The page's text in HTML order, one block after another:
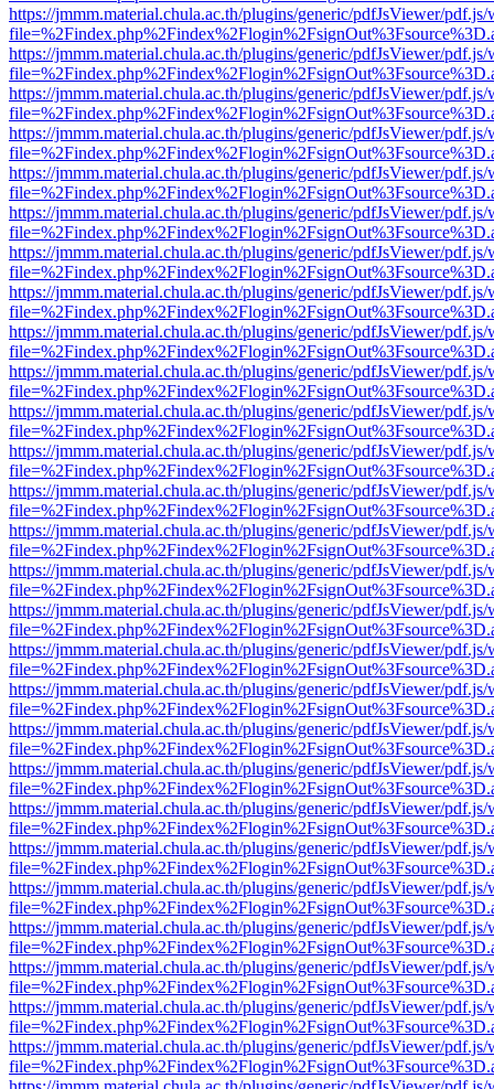
https://jmmm.material.chula.ac.th/plugins/generic/pdfJsViewer/
https://jmmm.material.chula.ac.th/plugins/generic/pdfJsViewer/
https://jmmm.material.chula.ac.th/plugins/generic/pdfJsViewer/
https://jmmm.material.chula.ac.th/plugins/generic/pdfJsViewer/
https://jmmm.material.chula.ac.th/plugins/generic/pdfJsViewer/
https://jmmm.material.chula.ac.th/plugins/generic/pdfJsViewer/
https://jmmm.material.chula.ac.th/plugins/generic/pdfJsViewer/
https://jmmm.material.chula.ac.th/plugins/generic/pdfJsViewer/
https://jmmm.material.chula.ac.th/plugins/generic/pdfJsViewer/
https://jmmm.material.chula.ac.th/plugins/generic/pdfJsViewer/
https://jmmm.material.chula.ac.th/plugins/generic/pdfJsViewer/
https://jmmm.material.chula.ac.th/plugins/generic/pdfJsViewer/
https://jmmm.material.chula.ac.th/plugins/generic/pdfJsViewer/
https://jmmm.material.chula.ac.th/plugins/generic/pdfJsViewer/
https://jmmm.material.chula.ac.th/plugins/generic/pdfJsViewer/
https://jmmm.material.chula.ac.th/plugins/generic/pdfJsViewer/
https://jmmm.material.chula.ac.th/plugins/generic/pdfJsViewer/
https://jmmm.material.chula.ac.th/plugins/generic/pdfJsViewer/
https://jmmm.material.chula.ac.th/plugins/generic/pdfJsViewer/
https://jmmm.material.chula.ac.th/plugins/generic/pdfJsViewer/
https://jmmm.material.chula.ac.th/plugins/generic/pdfJsViewer/
https://jmmm.material.chula.ac.th/plugins/generic/pdfJsViewer/
https://jmmm.material.chula.ac.th/plugins/generic/pdfJsViewer/
https://jmmm.material.chula.ac.th/plugins/generic/pdfJsViewer/
https://jmmm.material.chula.ac.th/plugins/generic/pdfJsViewer/
https://jmmm.material.chula.ac.th/plugins/generic/pdfJsViewer/
https://jmmm.material.chula.ac.th/plugins/generic/pdfJsViewer/